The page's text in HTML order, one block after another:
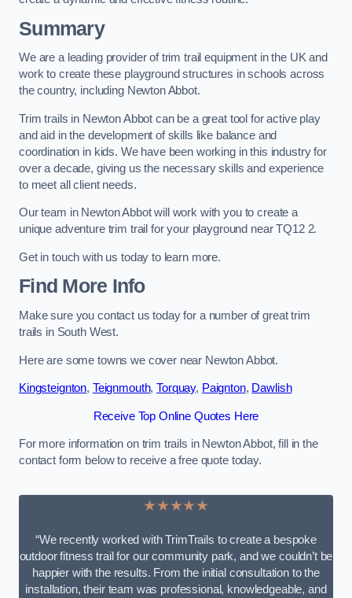
Summary
We are a leading provider of trim trail equipment in the UK and
work to create these playground structures in schools across
the country, including Newton Abbot.
Trim trails in Newton Abbot can be a great tool for active play
and aid in the development of skills like balance and
coordination in kids. We have been working in this industry for
over a decade, giving us the necessary skills and experience
to meet all client needs.
Our team in Newton Abbot will work with you to create a
unique adventure trim trail for your playground near TQ12 2.
Get in touch with us today to learn more.
Find More Info
Make sure you contact us today for a number of great trim
trails in South West.
Here are some towns we cover near Newton Abbot.
Kingsteignton, Teignmouth,Torquay, Paignton, Dawlish
Receive Top Online Quotes Here
For more information on trim trails in Newton Abbot, fill in the
contact form below to receive a free quote today.
★★★★★
“We recently worked with TrimTrails to create a bespoke
outdoor fitness trail for our community park, and we couldn’t be
happier with the results. From the initial consultation to the
installation, their team was professional, knowledgeable, and